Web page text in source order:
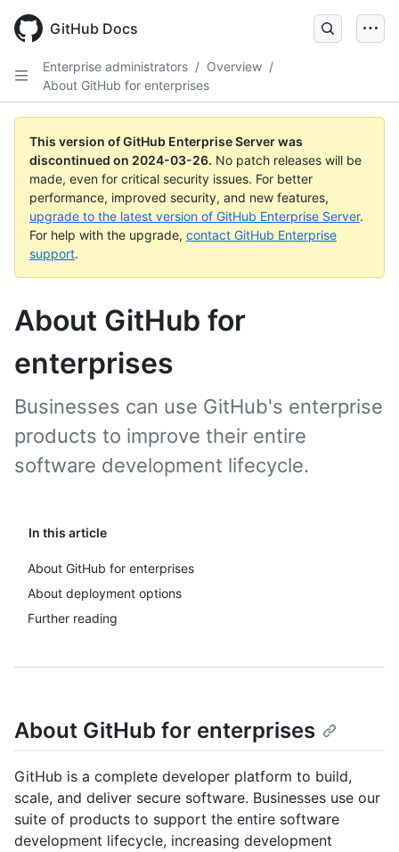
main
GitHub Docs
Enterprise administrators / Overview /
About GitHub for enterprises
This version of GitHub Enterprise Server was
discontinued on 2024-03-26. No patch releases will be
made, even for critical security issues. For better
performance, improved security, and new features,
upgrade to the latest version of GitHub Enterprise Server.
For help with the upgrade, contact GitHub Enterprise
support.
About GitHub for
enterprises
Businesses can use GitHub's enterprise
products to improve their entire
software development lifecycle.
In this article
About GitHub for enterprises
About deployment options
Further reading
About GitHub for enterprises
GitHub is a complete developer platform to build,
scale, and deliver secure software. Businesses use our
suite of products to support the entire software
development lifecycle, increasing development